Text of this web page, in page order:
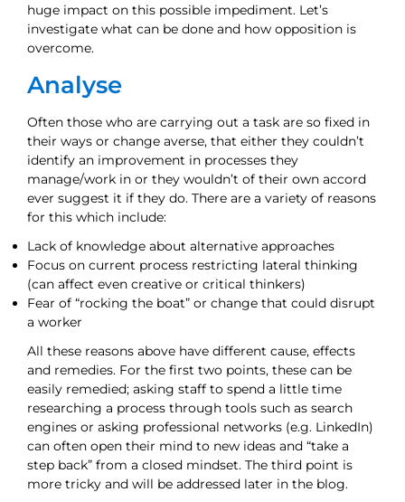
huge impact on this possible impediment. Let’s
investigate what can be done and how opposition is
overcome.
Analyse
Often those who are carrying out a task are so fixed in
their ways or change averse, that either they couldn’t
identify an improvement in processes they
manage/work in or they wouldn’t of their own accord
ever suggest it if they do. There are a variety of reasons
for this which include:
Lack of knowledge about alternative approaches
Focus on current process restricting lateral thinking
(can affect even creative or critical thinkers)
Fear of “rocking the boat” or change that could disrupt
a worker
All these reasons above have different cause, effects
and remedies. For the first two points, these can be
easily remedied; asking staff to spend a little time
researching a process through tools such as search
engines or asking professional networks (e.g. LinkedIn)
can often open their mind to new ideas and “take a
step back” from a closed mindset. The third point is
more tricky and will be addressed later in the blog.